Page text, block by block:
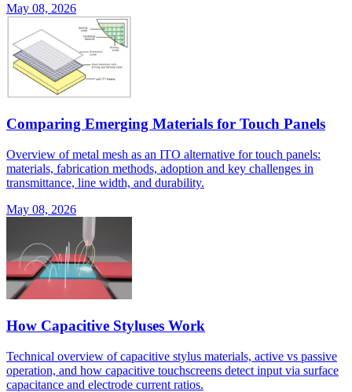
May 08, 2026
Comparing Emerging Materials for Touch Panels
Overview of metal mesh as an ITO alternative for touch panels:
materials, fabrication methods, adoption and key challenges in
transmittance, line width, and durability.
May 08, 2026
How Capacitive Styluses Work
Technical overview of capacitive stylus materials, active vs passive
operation, and how capacitive touchscreens detect input via surface
capacitance and electrode current ratios.